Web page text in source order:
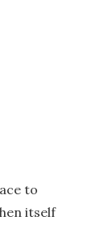
to
itself